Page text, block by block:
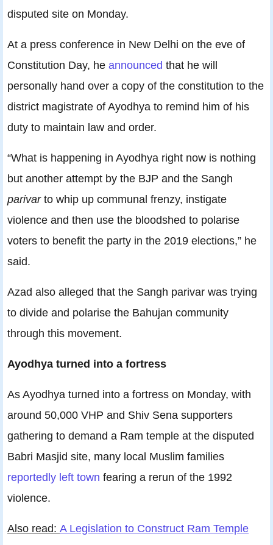
disputed site on Monday.
At a press conference in New Delhi on the eve of
Constitution Day, he announced that he will
personally hand over a copy of the constitution to the
district magistrate of Ayodhya to remind him of his
duty to maintain law and order.
“What is happening in Ayodhya right now is nothing
but another attempt by the BJP and the Sangh
parivarto whip up communal frenzy, instigate
violence and then use the bloodshed to polarise
voters to benefit the party in the 2019 elections,” he
said.
Azad also alleged that the Sangh parivar was trying
to divide and polarise the Bahujan community
through this movement.
Ayodhya turned into a fortress
As Ayodhya turned into a fortress on Monday, with
around 50,000 VHP and Shiv Sena supporters
gathering to demand a Ram temple at the disputed
Babri Masjid site, many local Muslim families
reportedly left town fearing a rerun of the 1992
violence.
Also read: A Legislation to Construct Ram Temple